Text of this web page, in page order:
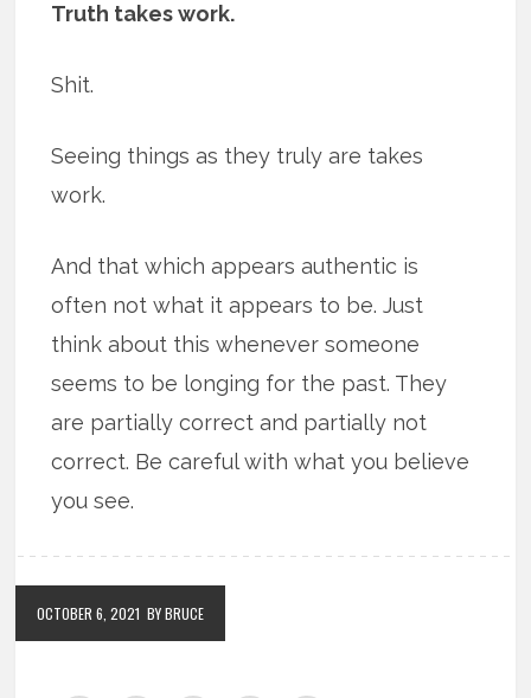
Truth takes work.
Shit.
Seeing things as they truly are takes
work.
And that which appears authentic is
often not what it appears to be. Just
think about this whenever someone
seems to be longing for the past. They
are partially correct and partially not
correct. Be careful with what you believe
you see.
OCTOBER 6, 2021 BY BRUCE